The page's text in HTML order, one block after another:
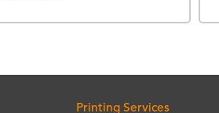
Printing Services